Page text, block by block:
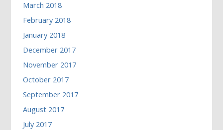
March 2018
February 2018
January 2018
December 2017
November 2017
October 2017
September 2017
August 2017
July 2017